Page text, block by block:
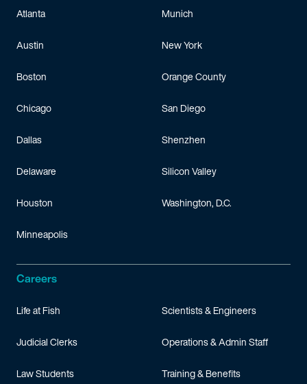
Atlanta
Austin
Boston
Chicago
Dallas
Delaware
Houston
Minneapolis
Munich
New York
Orange County
San Diego
Shenzhen
Silicon Valley
Washington, D.C.
Careers
Life at Fish
Judicial Clerks
Law Students
Scientists & Engineers
Operations & Admin Staff
Training & Benefits